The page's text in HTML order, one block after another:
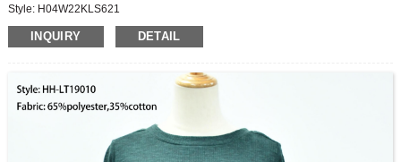
Style: H04W22KLS621
Fabric: 260G, 49%viscose,30%polyester,21%nylon, 2×2rib
INQUIRY DETAIL